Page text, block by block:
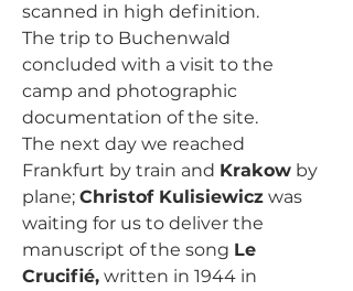
scanned in high definition.
The trip to Buchenwald
concluded with a visit to the
camp and photographic
documentation of the site.
The next day we reached
Frankfurt by train and Krakow by
plane; Christof Kulisiewicz was
waiting for us to deliver the
manuscript of the song Le
Crucifié, written in 1944 in